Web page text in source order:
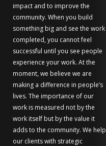
impact and to improve the
community. When you build
something big and see the work
completed, you cannot feel
successful until you see people
experience your work. At the
moment, we believe we are
making a difference in people’s
lives. The importance of our
work is measured not by the
work itself but by the value it
adds to the community. We help
our clients with strategic